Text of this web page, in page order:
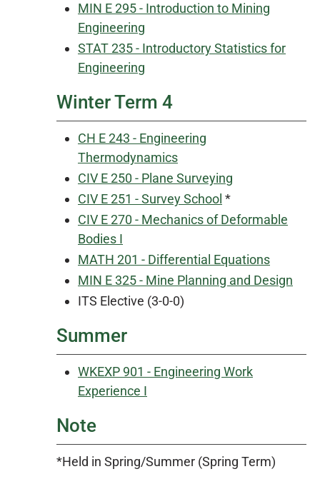
MIN E 295 - Introduction to Mining
Engineering
STAT 235 - Introductory Statistics for
Engineering
Winter Term 4
CH E 243 - Engineering
Thermodynamics
CIV E 250 - Plane Surveying
CIV E 251 - Survey School *
CIV E 270 - Mechanics of Deformable
Bodies I
MATH 201 - Differential Equations
MIN E 325 - Mine Planning and Design
ITS Elective (3-0-0)
Summer
WKEXP 901 - Engineering Work
Experience I
Note
*Held in Spring/Summer (Spring Term)